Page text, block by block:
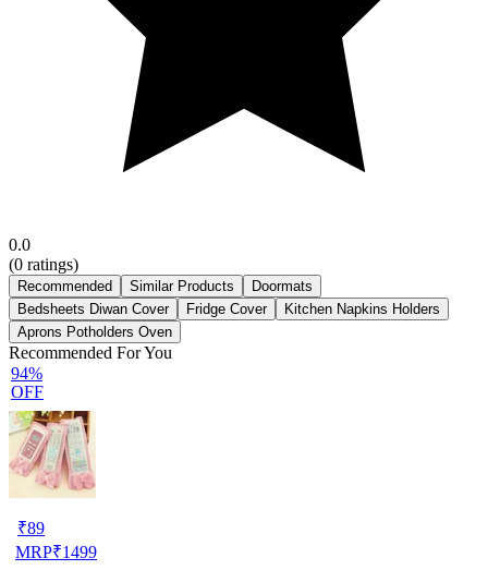
0.0
(0 ratings)
Recommended Similar Products
Doormats
Bedsheets Diwan Cover
Fridge Cover
Kitchen Napkins Holders
Aprons Potholders Oven
Recommended For You
94%
OFF
₹89
MRP₹1499